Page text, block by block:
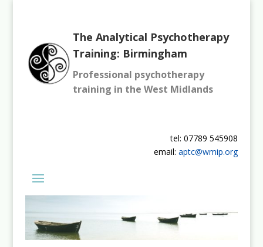
The Analytical Psychotherapy
Training: Birmingham
Professional psychotherapy
training in the West Midlands
tel: 07789 545908
email:aptc@wmip.org